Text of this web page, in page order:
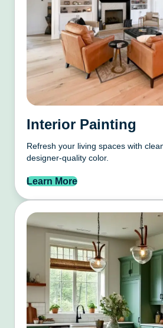
Interior Painting
Refresh your living spaces with
designer-quality color.
Learn More